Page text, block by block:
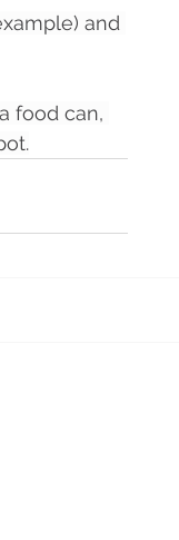
and
food can,